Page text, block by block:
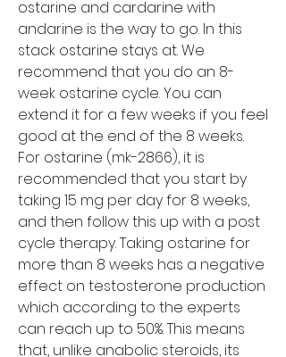
ostarine and cardarine with
andarine is the way to go. In this
stack ostarine stays at. We
recommend that you do an 8-
week ostarine cycle. You can
extend it for a few weeks if you feel
good at the end of the 8 weeks.
For ostarine (mk-2866), it is
recommended that you start by
taking 15 mg per day for 8 weeks,
and then follow this up with a post
cycle therapy. Taking ostarine for
more than 8 weeks has a negative
effect on testosterone production
which according to the experts
can reach up to 50%. This means
that, unlike anabolic steroids, its